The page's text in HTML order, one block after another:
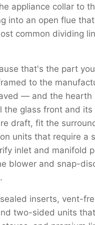
appliance collar to
into an open flue
common dividing
that's the part
to the
— and the hearth
the glass front and its
draft, fit the
units that require a
inlet and manifold
blower and snap-
inserts, vent-
two-sided units